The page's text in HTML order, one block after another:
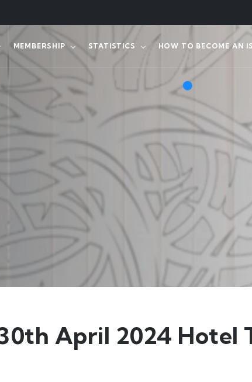
MEMBERSHIP STATISTICS HOW TO BECOME AN
April 2024 Hotel